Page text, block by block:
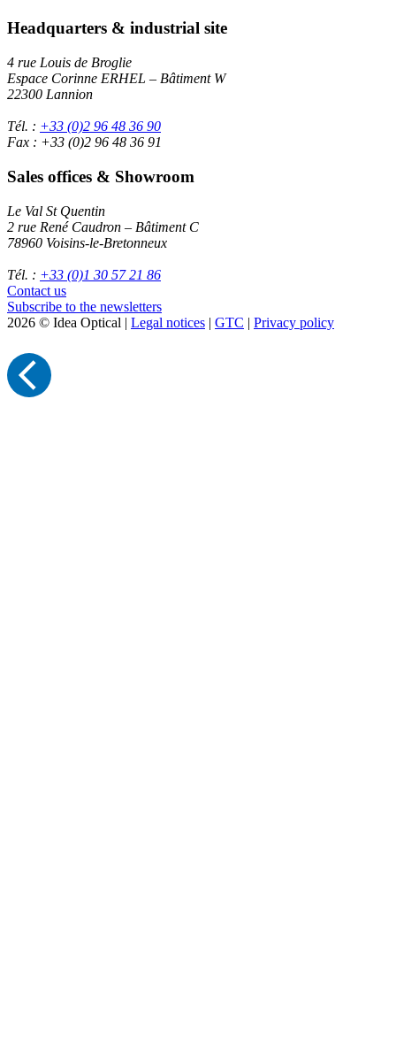
Headquarters & industrial site
4 rue Louis de Broglie
Espace Corinne ERHEL – Bâtiment W
22300 Lannion
Tél. : +33 (0)2 96 48 36 90
Fax : +33 (0)2 96 48 36 91
Sales offices & Showroom
Le Val St Quentin
2 rue René Caudron – Bâtiment C
78960 Voisins-le-Bretonneux
Tél. : +33 (0)1 30 57 21 86
Contact us
Subscribe to the newsletters
2026 © Idea Optical | Legal notices | GTC | Privacy policy